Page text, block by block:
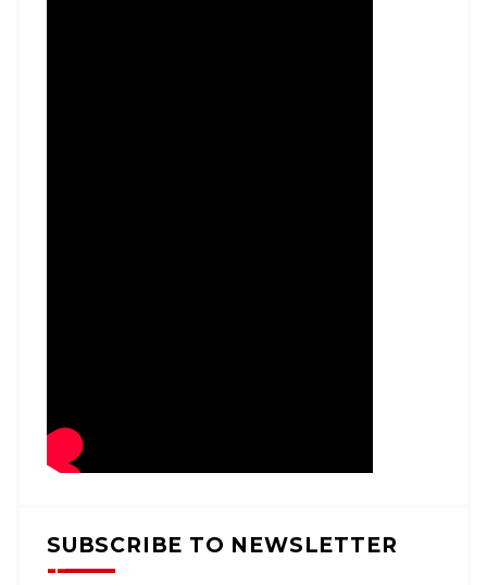
SUBSCRIBE TO NEWSLETTER